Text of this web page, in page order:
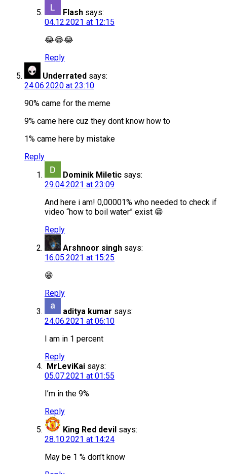
Flash says:
04.12.2021 at 12:15
😂😂😂
Reply
Underrated says:
24.06.2020 at 23:10
90% came for the meme
9% came here cuz they dont know how to
1% came here by mistake
Reply
Dominik Miletic says:
29.04.2021 at 23:09
And here i am! 0,00001% who needed to check if
video “how to boil water” exist 😁
Reply
Arshnoor singh says:
16.05.2021 at 15:25
😁
Reply
aditya kumar says:
24.06.2021 at 06:10
I am in 1 percent
Reply
MrLeviKai says:
05.07.2021 at 01:55
I’m in the 9%
Reply
King Red devil says:
28.10.2021 at 14:24
May be 1 % don’t know